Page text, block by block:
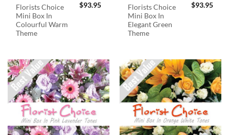
Florists Choice
Mini Box In
Colourful Warm
Theme
$93.95
Florists Choice
Mini Box In
Elegant Green
Theme
$93.95